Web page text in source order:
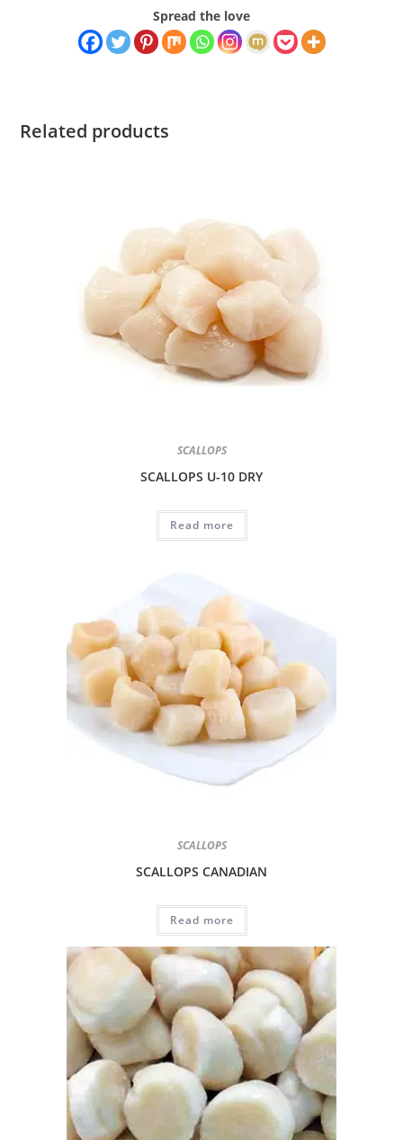
Spread the love
Related products
SCALLOPS
SCALLOPS U-10 DRY
Read more
SCALLOPS
SCALLOPS CANADIAN
Read more